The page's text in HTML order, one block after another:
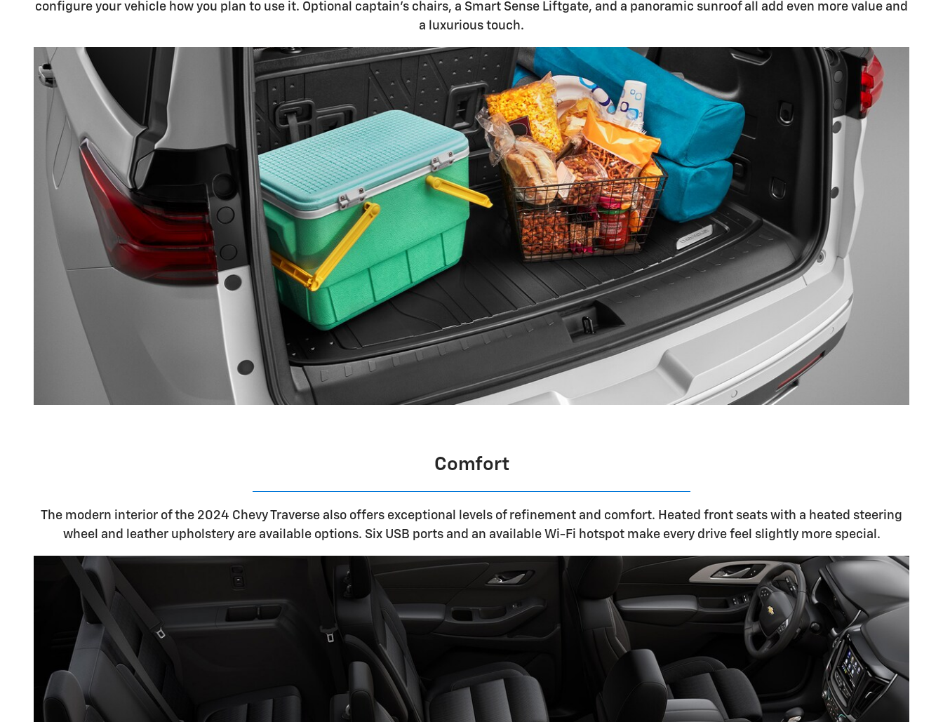
configure your vehicle how you plan to use it. Optional captain's chairs, a Smart Sense Liftgate, and a panoramic sunroof all add even more value and
a luxurious touch.
Comfort
The modern interior of the 2024 Chevy Traverse also offers exceptional levels of refinement and comfort. Heated front seats with a heated steering
wheel and leather upholstery are available options. Six USB ports and an available Wi-Fi hotspot make every drive feel slightly more special.